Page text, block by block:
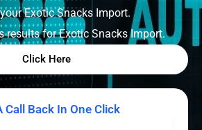
Exotic Snacks Import.
results for Exotic Snacks Import.
Click Here
Call Back In One Click